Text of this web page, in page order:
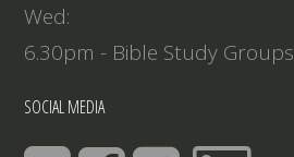
Wed:
6.30pm - Bible Study Groups
SOCIAL MEDIA